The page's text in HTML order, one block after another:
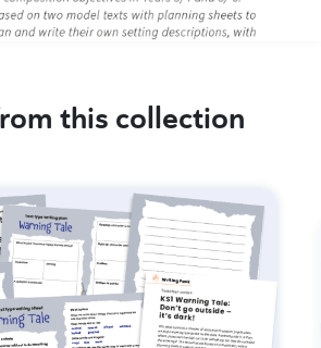
this collection